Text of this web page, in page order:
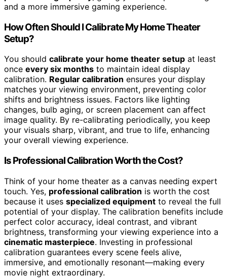
and a more immersive gaming experience.
How Often Should I Calibrate My Home Theater
Setup?
You should calibrate your home theater setup at least
once every six months to maintain ideal display
calibration. Regular calibration ensures your display
matches your viewing environment, preventing color
shifts and brightness issues. Factors like lighting
changes, bulb aging, or screen placement can affect
image quality. By re-calibrating periodically, you keep
your visuals sharp, vibrant, and true to life, enhancing
your overall viewing experience.
Is Professional Calibration Worth the Cost?
Think of your home theater as a canvas needing expert
touch. Yes, professional calibration is worth the cost
because it uses specialized equipment to reveal the full
potential of your display. The calibration benefits include
perfect color accuracy, ideal contrast, and vibrant
brightness, transforming your viewing experience into a
cinematic masterpiece. Investing in professional
calibration guarantees every scene feels alive,
immersive, and emotionally resonant—making every
movie night extraordinary.